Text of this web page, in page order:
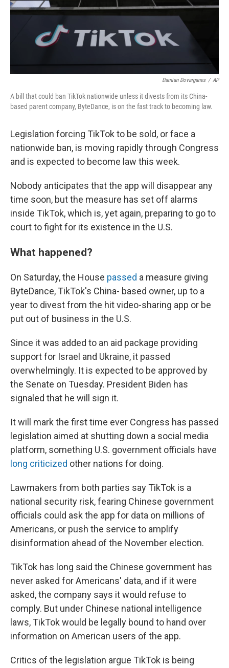
Damian Dovarganes / AP
A bill that could ban TikTok nationwide unless it divests from its China-
based parent company, ByteDance, is on the fast track to becoming law.
Legislation forcing TikTok to be sold, or face a
nationwide ban, is moving rapidly through Congress
and is expected to become law this week.
Nobody anticipates that the app will disappear any
time soon, but the measure has set off alarms
inside TikTok, which is, yet again, preparing to go to
court to fight for its existence in the U.S.
What happened?
On Saturday, the House passed a measure giving
ByteDance, TikTok's China- based owner, up to a
year to divest from the hit video-sharing app or be
put out of business in the U.S.
Since it was added to an aid package providing
support for Israel and Ukraine, it passed
overwhelmingly. It is expected to be approved by
the Senate on Tuesday. President Biden has
signaled that he will sign it.
It will mark the first time ever Congress has passed
legislation aimed at shutting down a social media
platform, something U.S. government officials have
long criticized other nations for doing.
Lawmakers from both parties say TikTok is a
national security risk, fearing Chinese government
officials could ask the app for data on millions of
Americans, or push the service to amplify
disinformation ahead of the November election.
TikTok has long said the Chinese government has
never asked for Americans' data, and if it were
asked, the company says it would refuse to
comply. But under Chinese national intelligence
laws, TikTok would be legally bound to hand over
information on American users of the app.
Critics of the legislation argue TikTok is being